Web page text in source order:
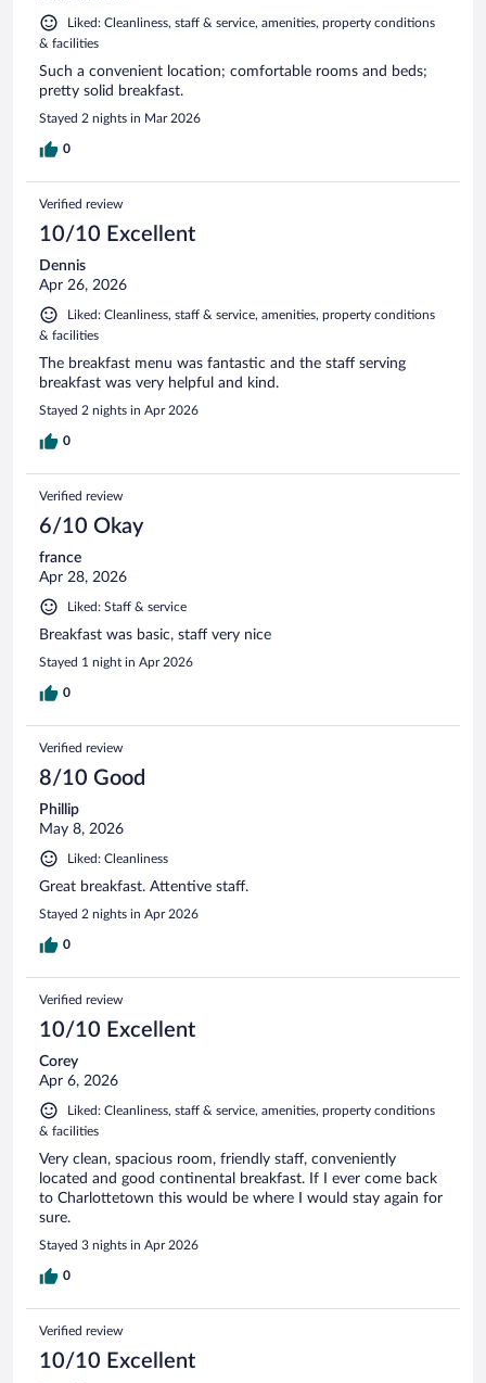
Liked: Cleanliness, staff & service, amenities, property conditions
& facilities
Such a convenient location; comfortable rooms and beds;
pretty solid breakfast.
Stayed 2 nights in Mar 2026
0
Verified review
10/10 Excellent
Dennis
Apr 26, 2026
Liked: Cleanliness, staff & service, amenities, property conditions
& facilities
The breakfast menu was fantastic and the staff serving
breakfast was very helpful and kind.
Stayed 2 nights in Apr 2026
0
Verified review
6/10 Okay
france
Apr 28, 2026
Liked: Staff & service
Breakfast was basic, staff very nice
Stayed 1 night in Apr 2026
0
Verified review
8/10 Good
Phillip
May 8, 2026
Liked: Cleanliness
Great breakfast. Attentive staff.
Stayed 2 nights in Apr 2026
0
Verified review
10/10 Excellent
Corey
Apr 6, 2026
Liked: Cleanliness, staff & service, amenities, property conditions
& facilities
Very clean, spacious room, friendly staff, conveniently
located and good continental breakfast. If I ever come back
to Charlottetown this would be where I would stay again for
sure.
Stayed 3 nights in Apr 2026
0
Verified review
10/10 Excellent